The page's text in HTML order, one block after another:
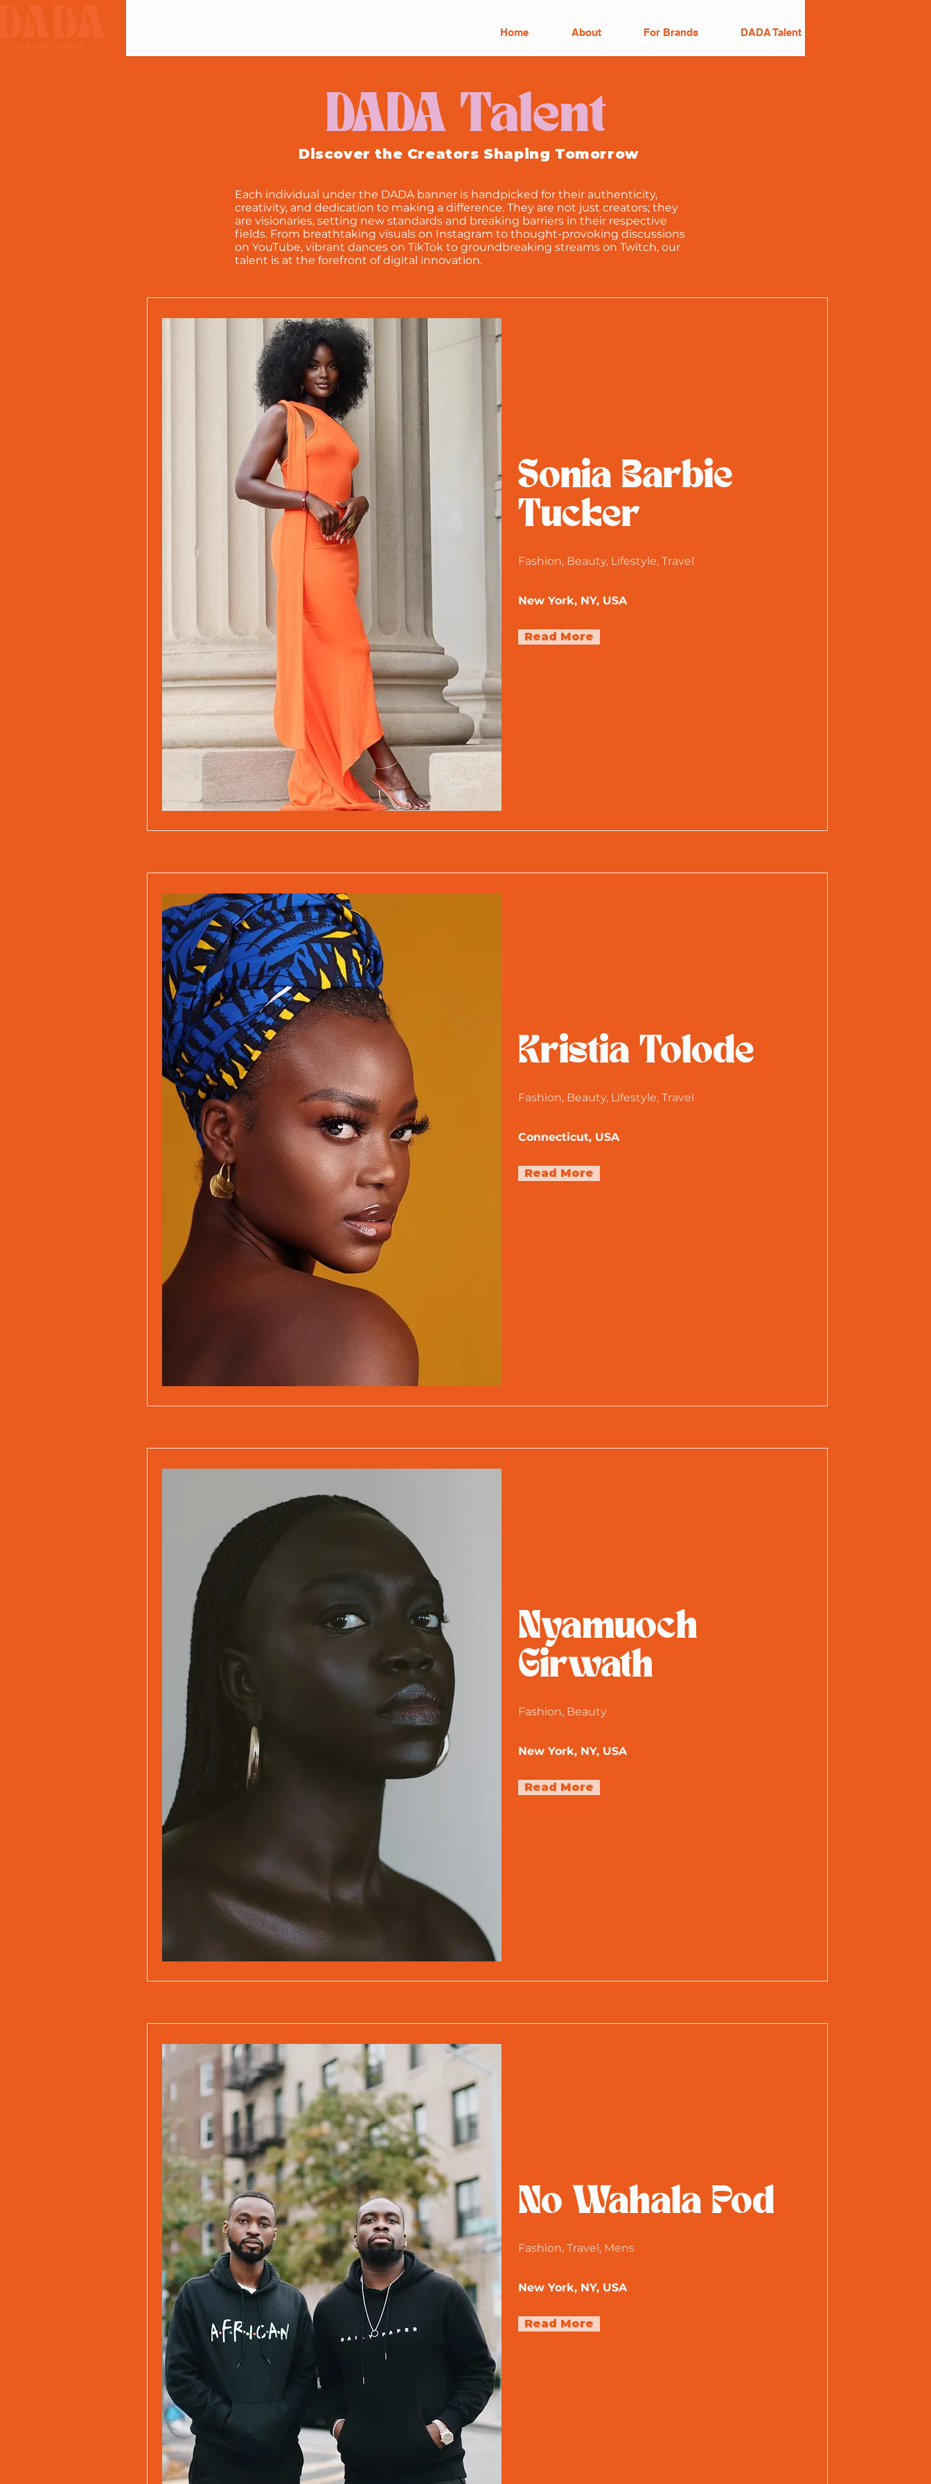
Home About For Brands DADA Talent
DADA Talent
Discover the Creators Shaping Tomorrow
Each individual under the DADA banner is handpicked for their authenticity,
creativity, and dedication to making a difference. They are not just creators; they
are visionaries, setting new standards and breaking barriers in their respective
fields. From breathtaking visuals on Instagram to thought-provoking discussions
on YouTube, vibrant dances on TikTok to groundbreaking streams on Twitch, our
talent is at the forefront of digital innovation.
Sonia Barbie
Tucker
Fashion, Beauty, Lifestyle, Travel
New York, NY, USA
Read More
Kristia Tolode
Fashion, Beauty, Lifestyle, Travel
Connecticut, USA
Read More
Nyamuoch
Girwath
Fashion, Beauty
New York, NY, USA
Read More
No Wahala Pod
Fashion, Travel, Mens
New York, NY, USA
Read More